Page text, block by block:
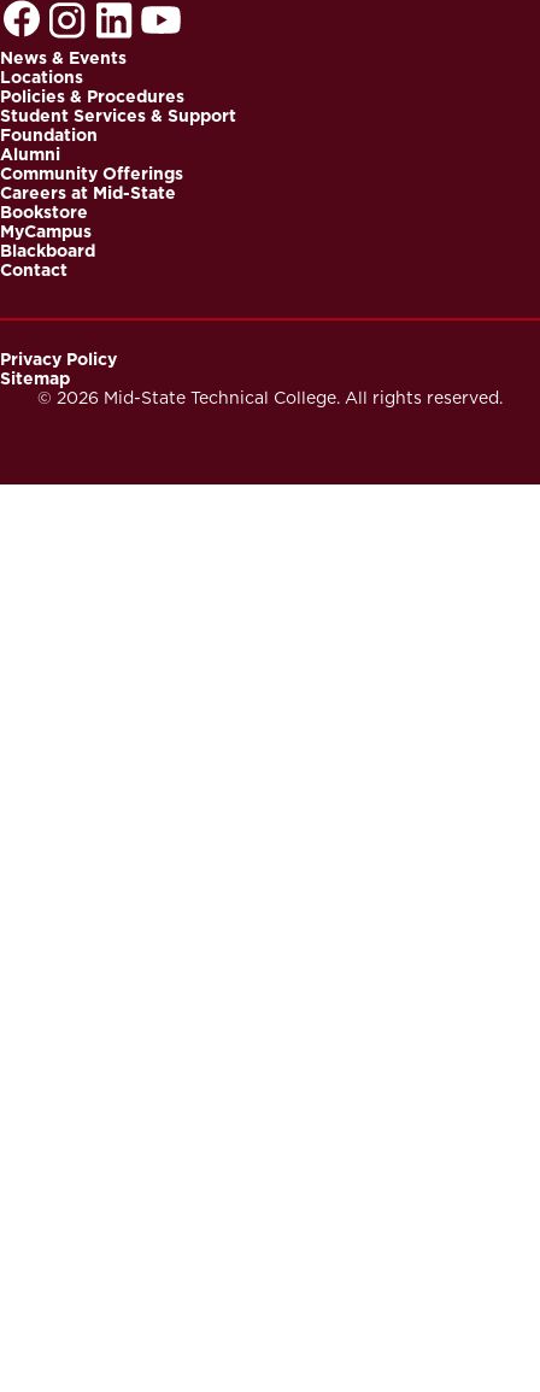
Footer
News & Events
Locations
Policies & Procedures
Student Services & Support
Foundation
Alumni
Community Offerings
Careers at Mid-State
Bookstore
MyCampus
Blackboard
Contact
© 2026 Mid-State Technical College. All rights reserved.
Footer
Privacy Policy
Sitemap